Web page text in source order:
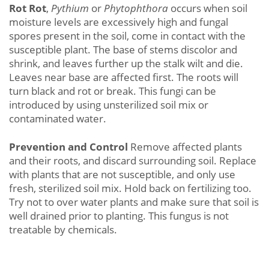
Rot Rot, Pythium orPhytophthora occurs when soil
moisture levels are excessively high and fungal
spores present in the soil, come in contact with the
susceptible plant. The base of stems discolor and
shrink, and leaves further up the stalk wilt and die.
Leaves near base are affected first. The roots will
turn black and rot or break. This fungi can be
introduced by using unsterilized soil mix or
contaminated water.
Prevention and Control Remove affected plants
and their roots, and discard surrounding soil. Replace
with plants that are not susceptible, and only use
fresh, sterilized soil mix. Hold back on fertilizing too.
Try not to over water plants and make sure that soil is
well drained prior to planting. This fungus is not
treatable by chemicals.